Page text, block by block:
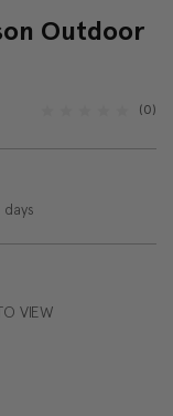
Outdoor
(0)
VIEW